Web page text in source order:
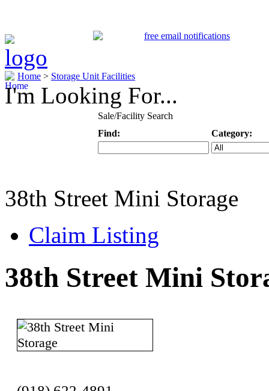
Home > Storage Unit Facilities
I'm Looking For...
Sale/Facility Search
Find:
Category:
38th Street Mini Storage
Claim Listing
38th Street Mini